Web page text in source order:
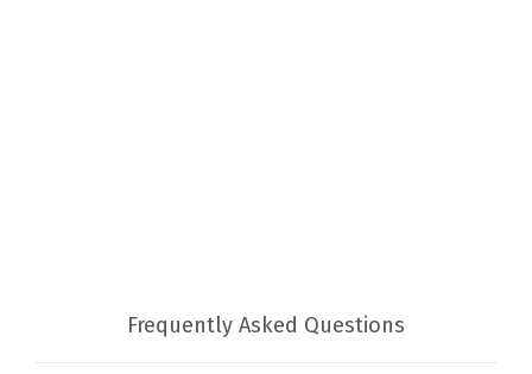
Frequently Asked Questions